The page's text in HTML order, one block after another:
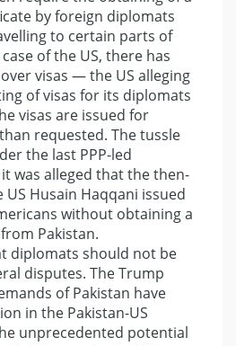
by foreign diplomats
to certain parts of
of the US, there has
visas — the US alleging
of visas for its diplomats
visas are issued for
requested. The tussle
the last PPP-led
was alleged that the then-
Husain Haqqani issued
without obtaining a
Pakistan.
diplomats should not be
disputes. The Trump
of Pakistan have
in the Pakistan-US
unprecedented potential